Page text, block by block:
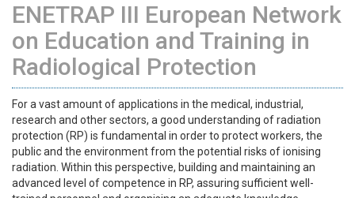
ENETRAP III European Network
on Education and Training in
Radiological Protection
For a vast amount of applications in the medical, industrial,
research and other sectors, a good understanding of radiation
protection (RP) is fundamental in order to protect workers, the
public and the environment from the potential risks of ionising
radiation. Within this perspective, building and maintaining an
advanced level of competence in RP, assuring sufficient well-